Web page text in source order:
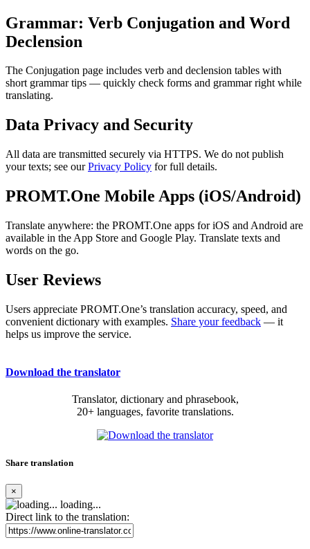
Grammar: Verb Conjugation and Word
Declension
The Conjugation page includes verb and declension tables with
short grammar tips — quickly check forms and grammar right while
translating.
Data Privacy and Security
All data are transmitted securely via HTTPS. We do not publish
your texts; see ourPrivacy Policy for full details.
PROMT.One Mobile Apps (iOS/Android)
Translate anywhere: the PROMT.One apps for iOS and Android are
available in the App Store and Google Play. Translate texts and
words on the go.
User Reviews
Users appreciate PROMT.One’s translation accuracy, speed, and
convenient dictionary with examples. Share your feedback — it
helps us improve the service.
Download the translator
Translator, dictionary and phrasebook,
20+ languages, favorite translations.
Share translation
×
loading...
Direct link to the translation: